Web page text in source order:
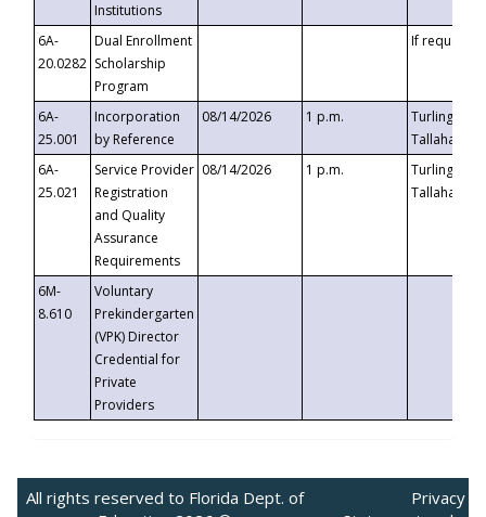
Institutions
6A-
20.0282
Dual Enrollment
Scholarship
Program
If requested
6A-
25.001
Incorporation
by Reference
08/14/2026 1 p.m.
Turlington
6A-
25.021
Service Provider
Registration
and Quality
Assurance
Requirements
08/14/2026 1 p.m.
Turlington
6M-
8.610
Voluntary
Prekindergarten
(VPK) Director
Credential for
Private
Providers
All rights reserved to Florida Dept. of
Privacy